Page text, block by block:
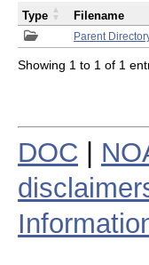
Parent
Type Filename
Showing 1 to 1 of 1
DOC